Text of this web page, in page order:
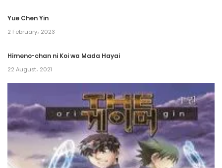
Chapter 526
Chapter 525
Chapter 524
14 April، 2023
Chapter 523
Yue Chen Yin
2 February، 2023
Himeno-chan ni Koi wa Mada Hayai
22 August، 2021